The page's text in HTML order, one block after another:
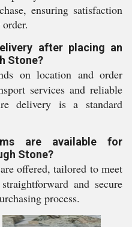
ensuring satisfaction
after placing an
Stone?
on location and order
services and reliable
delivery is a standard
are available for
Stone?
offered, tailored to meet
and secure
process.